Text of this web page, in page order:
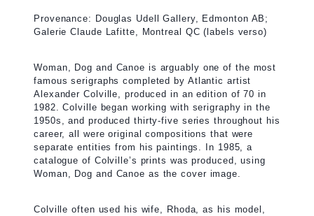
Provenance: Douglas Udell Gallery, Edmonton AB;
Galerie Claude Lafitte, Montreal QC (labels verso)
Woman, Dog and Canoe is arguably one of the most
famous serigraphs completed by Atlantic artist
Alexander Colville, produced in an edition of 70 in
1982. Colville began working with serigraphy in the
1950s, and produced thirty-five series throughout his
career, all were original compositions that were
separate entities from his paintings. In 1985, a
catalogue of Colville’s prints was produced, using
Woman, Dog and Canoe as the cover image.
Colville often used his wife, Rhoda, as his model,